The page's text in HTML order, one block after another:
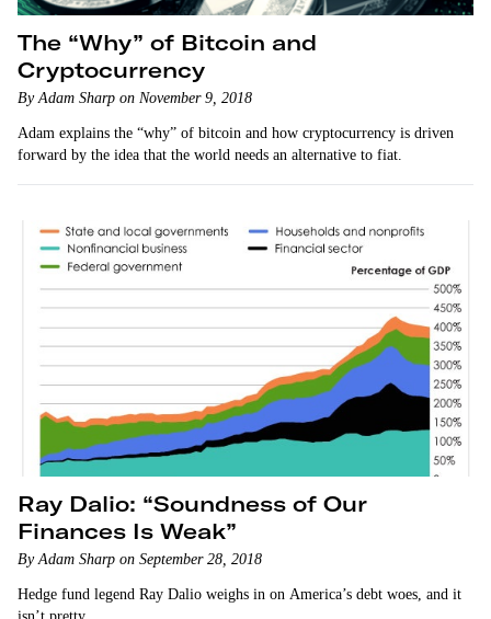
The “Why” of Bitcoin and
Cryptocurrency
By Adam Sharp on November 9, 2018
Adam explains the “why” of bitcoin and how cryptocurrency is driven
forward by the idea that the world needs an alternative to fiat.
Ray Dalio: “Soundness of Our
Finances Is Weak”
By Adam Sharp on September 28, 2018
Hedge fund legend Ray Dalio weighs in on America’s debt woes, and it